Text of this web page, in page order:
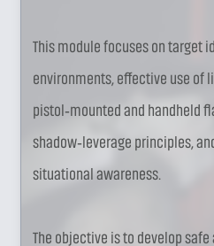
This module focuses on target
environments, effective use of
pistol‑mounted and handheld
shadow‑leverage principles,
situational awareness.
The objective is to develop